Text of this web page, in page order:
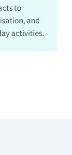
to
and
activities.